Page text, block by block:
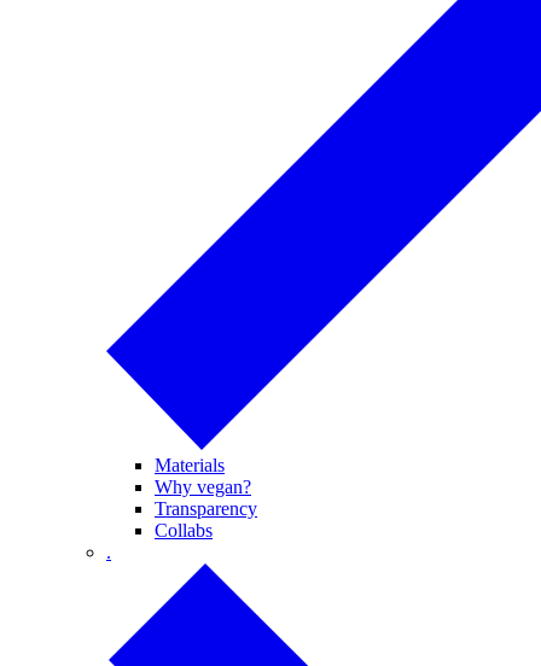
Materials
Why vegan?
Transparency
Collabs
.